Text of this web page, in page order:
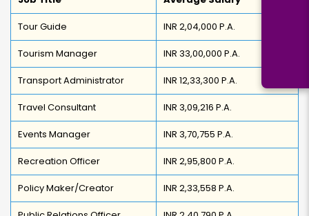
Tour Guide INR 2,04,000 P.A.
Tourism Manager INR 33,00,000 P.A.
Transport Administrator INR 12,33,300 P.A.
Travel Consultant INR 3,09,216 P.A.
Events Manager INR 3,70,755 P.A.
Recreation Officer INR 2,95,800 P.A.
Policy Maker/Creator INR 2,33,558 P.A.